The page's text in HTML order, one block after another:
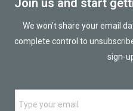
Join us and start
We won’t share your email
complete control to
sign-